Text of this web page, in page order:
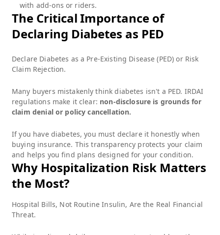
with add-ons or riders.
The Critical Importance of
Declaring Diabetes as PED
Declare Diabetes as a Pre-Existing Disease (PED) or Risk
Claim Rejection.
Many buyers mistakenly think diabetes isn't a PED. IRDAI
regulations make it clear: non-disclosure is grounds for
claim denial or policy cancellation.
If you have diabetes, you must declare it honestly when
buying insurance. This transparency protects your claim
and helps you find plans designed for your condition.
Why Hospitalization Risk Matters
the Most?
Hospital Bills, Not Routine Insulin, Are the Real Financial
Threat.